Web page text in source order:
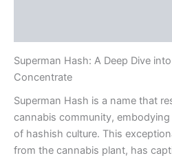
Superman Hash: A Deep Dive
Concentrate
Superman Hash is a name that
cannabis community,
of hashish culture. This
from the cannabis plant, has